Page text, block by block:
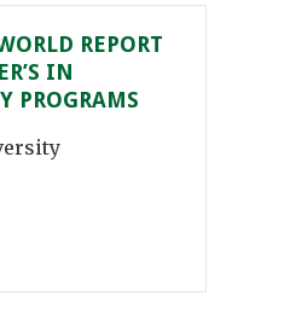
REPORT
IN
PROGRAMS